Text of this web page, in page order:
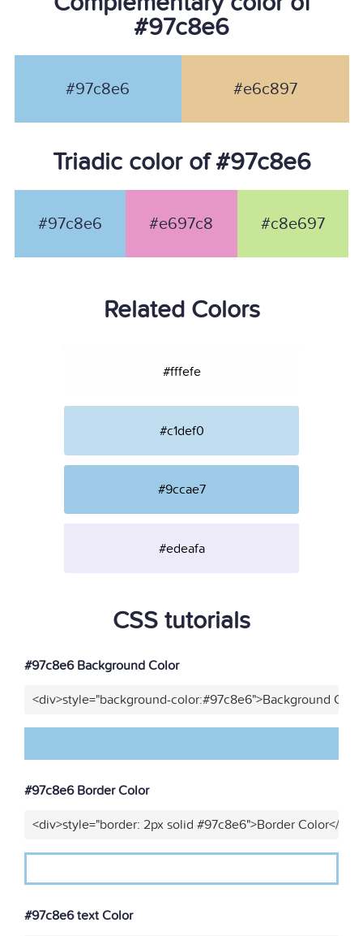
#97c8e6
#97c8e6 #e6c897
Triadic color of #97c8e6
#97c8e6 #e697c8 #c8e697
Related Colors
#fffefe
#c1def0
#9ccae7
#edeafa
CSS tutorials
#97c8e6 Background Color
<div>style="background-color:#97c8e6">Background
#97c8e6 Border Color
<div>style="border: 2px solid #97c8e6">Border Color</
#97c8e6 text Color